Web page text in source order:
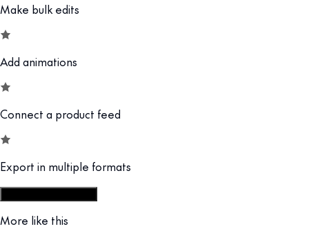
Make bulk edits
Add animations
Connect a product feed
Export in multiple formats
More like this